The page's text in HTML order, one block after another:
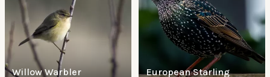
Willow Warbler European Starling